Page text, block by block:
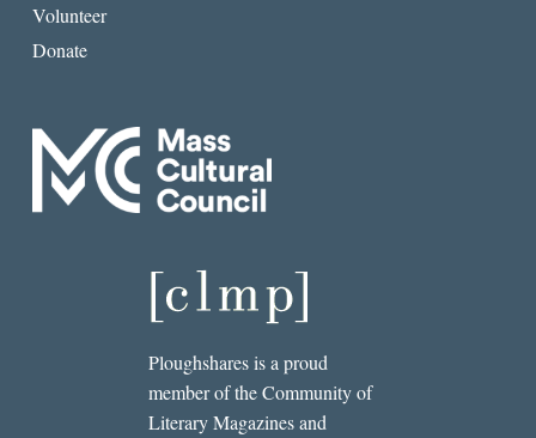
Volunteer
Donate
Ploughshares is a proud
member of the Community of
Literary Magazines and